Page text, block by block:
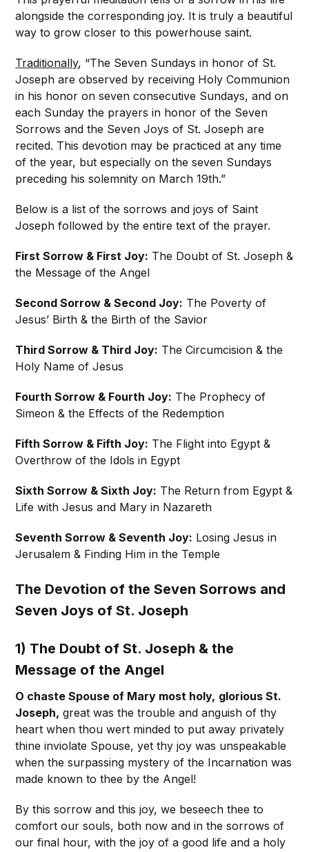
alongside the corresponding joy. It is truly a beautiful
way to grow closer to this powerhouse saint.
Traditionally, “The Seven Sundays in honor of St.
Joseph are observed by receiving Holy Communion
in his honor on seven consecutive Sundays, and on
each Sunday the prayers in honor of the Seven
Sorrows and the Seven Joys of St. Joseph are
recited. This devotion may be practiced at any time
of the year, but especially on the seven Sundays
preceding his solemnity on March 19th.”
Below is a list of the sorrows and joys of Saint
Joseph followed by the entire text of the prayer.
First Sorrow & First Joy: The Doubt of St. Joseph &
the Message of the Angel
Second Sorrow & Second Joy: The Poverty of
Jesus’ Birth & the Birth of the Savior
Third Sorrow & Third Joy: The Circumcision & the
Holy Name of Jesus
Fourth Sorrow & Fourth Joy: The Prophecy of
Simeon & the Effects of the Redemption
Fifth Sorrow & Fifth Joy: The Flight into Egypt &
Overthrow of the Idols in Egypt
Sixth Sorrow & Sixth Joy: The Return from Egypt &
Life with Jesus and Mary in Nazareth
Seventh Sorrow & Seventh Joy: Losing Jesus in
Jerusalem & Finding Him in the Temple
The Devotion of the Seven Sorrows and
Seven Joys of St. Joseph
1) The Doubt of St. Joseph & the
Message of the Angel
O chaste Spouse of Mary most holy, glorious St.
Joseph, great was the trouble and anguish of thy
heart when thou wert minded to put away privately
thine inviolate Spouse, yet thy joy was unspeakable
when the surpassing mystery of the Incarnation was
made known to thee by the Angel!
By this sorrow and this joy, we beseech thee to
comfort our souls, both now and in the sorrows of
our final hour, with the joy of a good life and a holy